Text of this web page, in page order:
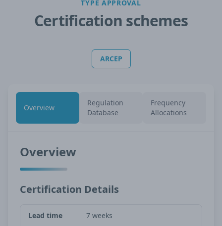
TYPE APPROVAL
Certification schemes
ARCEP
Overview
Regulation
Database
Frequency
Allocations
Overview
Certification Details
Lead time 7 weeks